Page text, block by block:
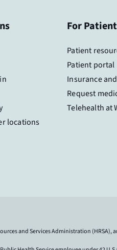
locations
For
Patient
Patient portal
Insurance
Request
Telehealth at
and Services Administration